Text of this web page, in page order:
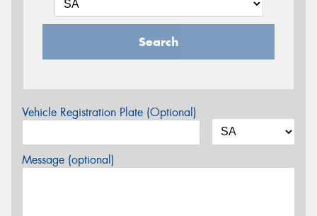
Search
Vehicle Registration Plate (Optional)
Message (optional)